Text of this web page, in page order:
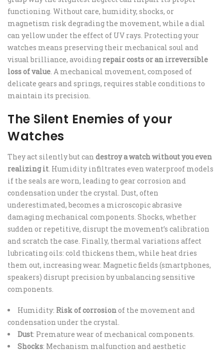
functioning. Without care, humidity, shocks, or
magnetism risk degrading the movement, while a dial
can yellow under the effect of UV rays. Protecting your
watches means preserving their mechanical soul and
visual brilliance, avoiding repair costs or an irreversible
loss of value. A mechanical movement, composed of
delicate gears and springs, requires stable conditions to
maintain its precision.
The Silent Enemies of your
Watches
They act silently but can destroy a watch without you even
realizing it. Humidity infiltrates even waterproof models
if the seals are worn, leading to gear corrosion and
condensation under the crystal. Dust, often
underestimated, becomes a microscopic abrasive
damaging mechanical components. Shocks, whether
sudden or repetitive, disrupt the movement’s calibration
and scratch the case. Finally, thermal variations affect
lubricating oils: cold thickens them, while heat dries
them out, increasing wear. Magnetic fields (smartphones,
speakers) disrupt precision by unbalancing sensitive
components.
Humidity: Risk of corrosionof the movement and
condensation under the crystal.
Dust: Premature wear of mechanical components.
Shocks: Mechanism malfunction and aesthetic